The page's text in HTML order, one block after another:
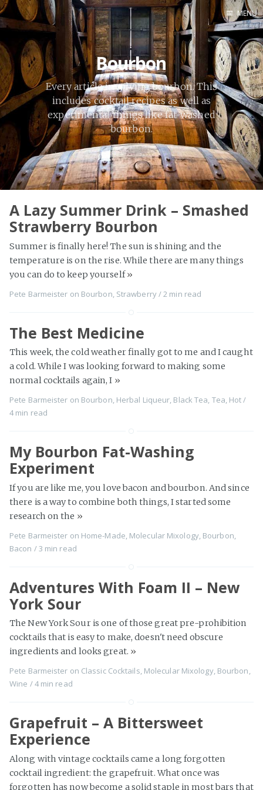
Home
By Category
By Ingredient
About Me
Contact
MENU
Bourbon
Every article involving bourbon. This
includes cocktail recipes as well as
experimental things like fat-washed
bourbon.
A Lazy Summer Drink – Smashed
Strawberry Bourbon
Summer is finally here! The sun is shining and the
temperature is on the rise. While there are many things
you can do to keep yourself»
Pete Barmeister on Bourbon Strawberry/ 2 min read
The Best Medicine
This week, the cold weather finally got to me and I caught
a cold. While I was looking forward to making some
normal cocktails again, I »
Pete Barmeister on Bourbon, Herbal Liqueur, Black Tea, Tea, Hot/
4 min read
My Bourbon Fat-Washing
Experiment
If you are like me, you love bacon and bourbon. And since
there is a way to combine both things, I started some
research on the »
Pete Barmeister on Home-Made Molecular Mixology, Bourbon
Bacon / 3 min read
Adventures With Foam II – New
York Sour
The New York Sour is one of those great pre-prohibition
cocktails that is easy to make, doesn't need obscure
ingredients and looks great. »
Pete Barmeister on Classic Cocktails, Molecular Mixology, Bourbon,
Wine /4 min read
Grapefruit – A Bittersweet
Experience
Along with vintage cocktails came a long forgotten
cocktail ingredient: the grapefruit. What once was
forgotten has now become a solid staple in most bars that